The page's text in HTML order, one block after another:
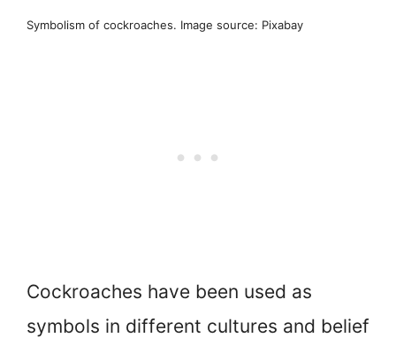
Symbolism of cockroaches. Image source: Pixabay
Cockroaches have been used as
symbols in different cultures and belief